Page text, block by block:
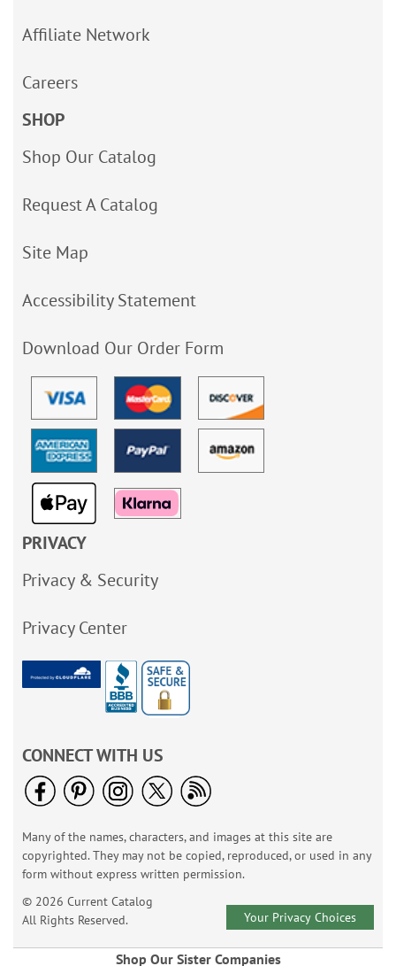
Affiliate Network
Careers
SHOP
Shop Our Catalog
Request A Catalog
Site Map
Accessibility Statement
Download Our Order Form
PRIVACY
Privacy & Security
Privacy Center
CONNECT WITH US
Many of the names, characters, and images at this site are
copyrighted. They may not be copied, reproduced, or used in any
form without express written permission.
© 2026 Current Catalog
All Rights Reserved.
Your Privacy Choices
Shop Our Sister Companies